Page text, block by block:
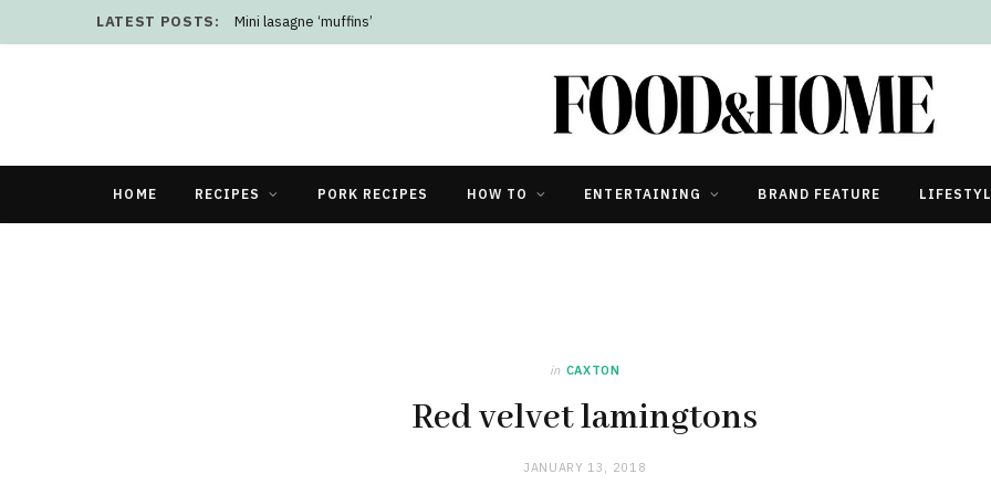
LATEST POSTS: Mini lasagne ‘muffins’
HOME RECIPES PORK RECIPES HOW TO ENTERTAINING BRAND FEATURE
in CAXTON
Red velvet lamingtons
JANUARY 13, 2018